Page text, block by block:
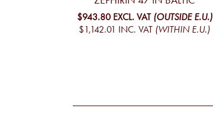
$943.80 EXCL. VAT (OUTSIDE E.U.)
$1,142.01 INC. VAT (WITHIN E.U.)